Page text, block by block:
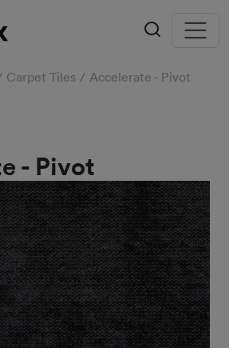
Carpet Tiles Accelerate - Pivot
- Pivot